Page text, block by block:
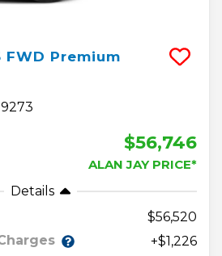
FWD Premium
$56,746
ALAN JAY PRICE*
Details
56,520
+$1,226